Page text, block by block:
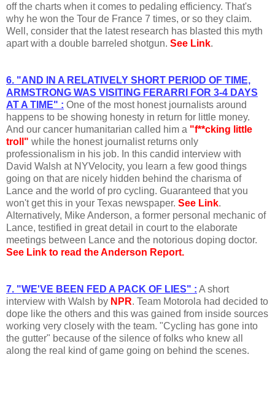
off the charts when it comes to pedaling efficiency. That's
why he won the Tour de France 7 times, or so they claim.
Well, consider that the latest research has blasted this myth
apart with a double barreled shotgun. See Link.
6. "AND IN A RELATIVELY SHORT PERIOD OF TIME,
ARMSTRONG WAS VISITING FERARRI FOR 3-4 DAYS
AT A TIME" : One of the most honest journalists around
happens to be showing honesty in return for little money.
And our cancer humanitarian called him a "f**cking little
troll" while the honest journalist returns only
professionalism in his job. In this candid interview with
David Walsh at NYVelocity, you learn a few good things
going on that are nicely hidden behind the charisma of
Lance and the world of pro cycling. Guaranteed that you
won't get this in your Texas newspaper. See Link.
Alternatively, Mike Anderson, a former personal mechanic of
Lance, testified in great detail in court to the elaborate
meetings between Lance and the notorious doping doctor.
See Link to read the Anderson Report.
7. "WE'VE BEEN FED A PACK OF LIES" : A short
interview with Walsh by NPR. Team Motorola had decided to
dope like the others and this was gained from inside sources
working very closely with the team. "Cycling has gone into
the gutter" because of the silence of folks who knew all
along the real kind of game going on behind the scenes.